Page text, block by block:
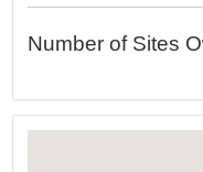
a
v
…
Number of Sites